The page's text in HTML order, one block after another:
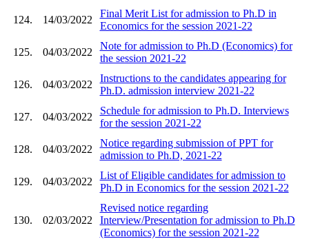
124. 14/03/2022
Final Merit List for admission to Ph.D in
Economics for the session 2021-22
125. 04/03/2022
Note for admission to Ph.D (Economics) for
the session 2021-22
126. 04/03/2022
Instructions to the candidates appearing for
Ph.D. admission interview 2021-22
127. 04/03/2022
Schedule for admission to Ph.D. Interviews
for the session 2021-22
128. 04/03/2022
Notice regarding submission of PPT for
admission to Ph.D, 2021-22
129. 04/03/2022
List of Eligible candidates for admission to
Ph.D in Economics for the session 2021-22
130. 02/03/2022
Revised notice regarding
Interview/Presentation for admission to Ph.D
(Economics) for the session 2021-22